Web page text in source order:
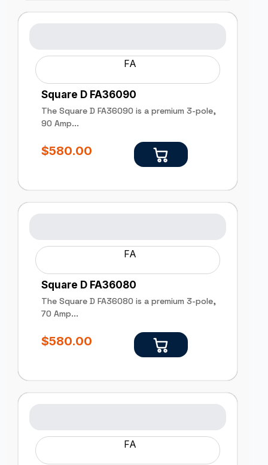
FA
Square D FA36090
The Square D FA36090 is a premium 3-pole,
90 Amp...
$580.00
FA
Square D FA36080
The Square D FA36080 is a premium 3-pole,
70 Amp...
$580.00
FA